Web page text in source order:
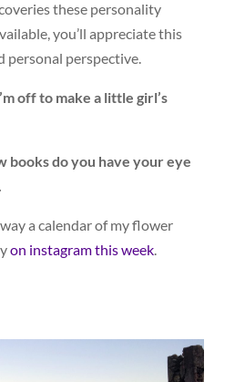
these personality
you’ll appreciate this
personal perspective.
off to make a little girl’s
books do you have your eye
a calendar of my flower
on instagram this week.